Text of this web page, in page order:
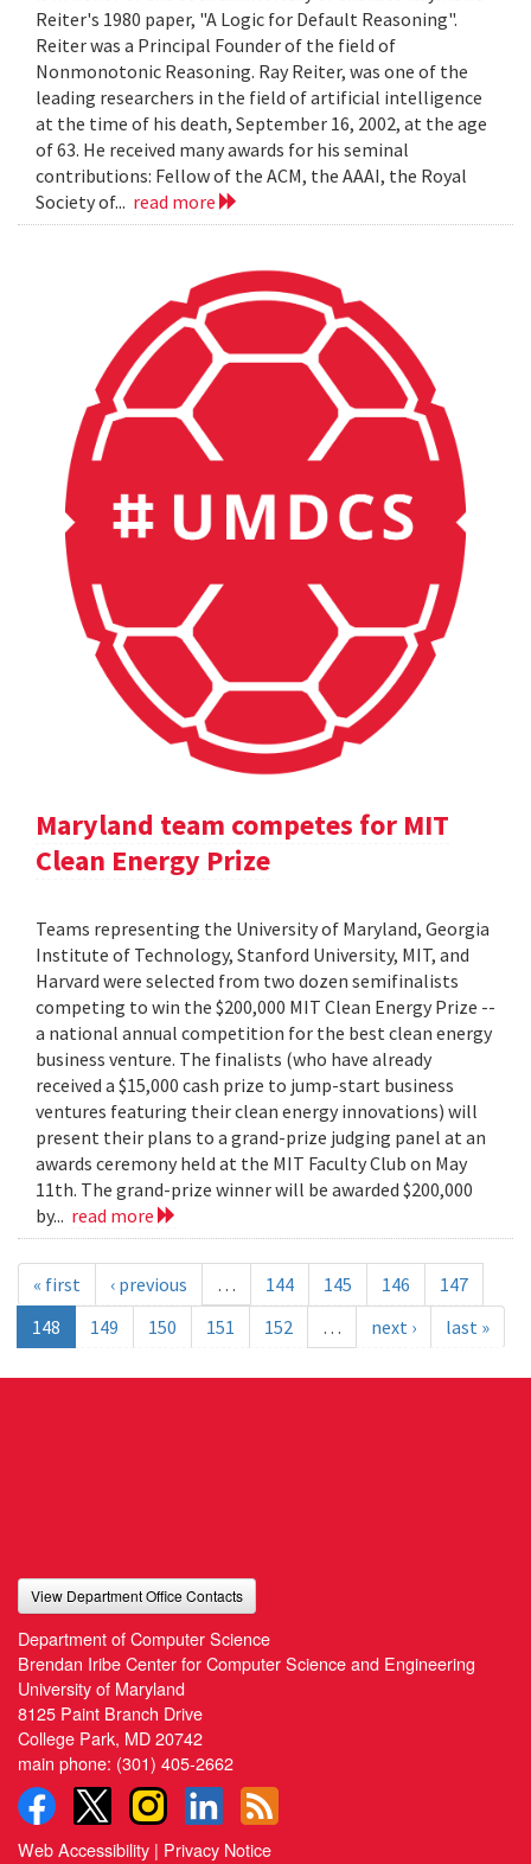
Reiter's 1980 paper, "A Logic for Default Reasoning".
Reiter was a Principal Founder of the field of
Nonmonotonic Reasoning. Ray Reiter, was one of the
leading researchers in the field of artificial intelligence
at the time of his death, September 16, 2002, at the age
of 63. He received many awards for his seminal
contributions: Fellow of the ACM, the AAAI, the Royal
Society of... read more
Maryland team competes for MIT
Clean Energy Prize
Teams representing the University of Maryland, Georgia
Institute of Technology, Stanford University, MIT, and
Harvard were selected from two dozen semifinalists
competing to win the $200,000 MIT Clean Energy Prize --
a national annual competition for the best clean energy
business venture. The finalists (who have already
received a $15,000 cash prize to jump-start business
ventures featuring their clean energy innovations) will
present their plans to a grand-prize judging panel at an
awards ceremony held at the MIT Faculty Club on May
11th. The grand-prize winner will be awarded $200,000
by... read more
« first ‹ previous … 144 145 146
147
148
149 150 151 152 … next › last »
View Department Office Contacts
Department of Computer Science
Brendan Iribe Center for Computer Science and Engineering
University of Maryland
8125 Paint Branch Drive
College Park, MD 20742
main phone: (301) 405-2662
Web Accessibility | Privacy Notice